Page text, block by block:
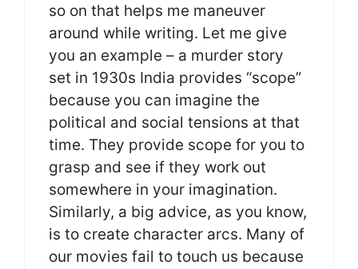
so on that helps me maneuver
around while writing. Let me give
you an example – a murder story
set in 1930s India provides “scope”
because you can imagine the
political and social tensions at that
time. They provide scope for you to
grasp and see if they work out
somewhere in your imagination.
Similarly, a big advice, as you know,
is to create character arcs. Many of
our movies fail to touch us because